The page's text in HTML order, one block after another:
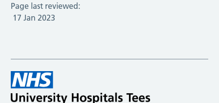
Page last reviewed:
17 Jan 2023